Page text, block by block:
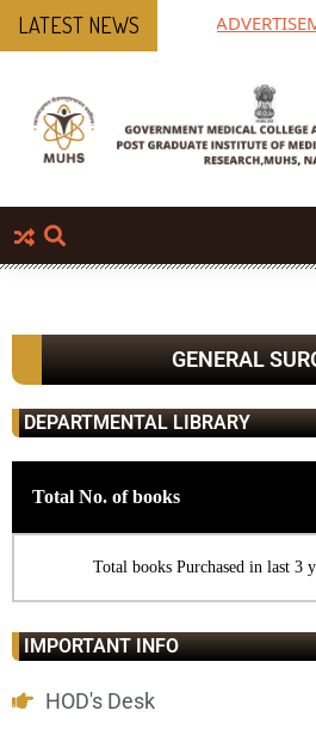
LATEST NEWS
GENERAL
DEPARTMENTAL LIBRARY
Total No. of books
Total books Purchased in last 3
IMPORTANT INFO
HOD's Desk